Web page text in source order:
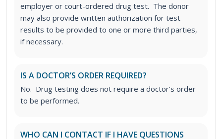
employer or court-ordered drug test. The donor
may also provide written authorization for test
results to be provided to one or more third parties,
if necessary.
IS A DOCTOR’S ORDER REQUIRED?
No. Drug testing does not require a doctor’s order
to be performed.
WHO CAN I CONTACT IF I HAVE QUESTIONS